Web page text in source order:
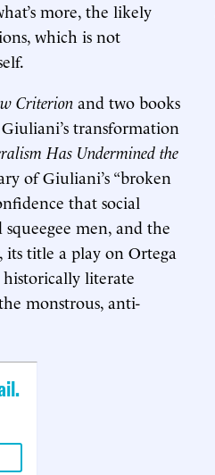
more, the likely
which is not
Criterionand two books
transformation
Has Undermined the
of Giuliani’s “broken
that social
men, and the
title a play on Ortega
historically literate
monstrous, anti-